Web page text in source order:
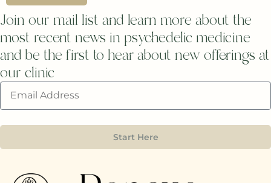
Join our mail list and learn more about the
most recent news in psychedelic medicine
and be the first to hear about new offerings at
our clinic
Start Here